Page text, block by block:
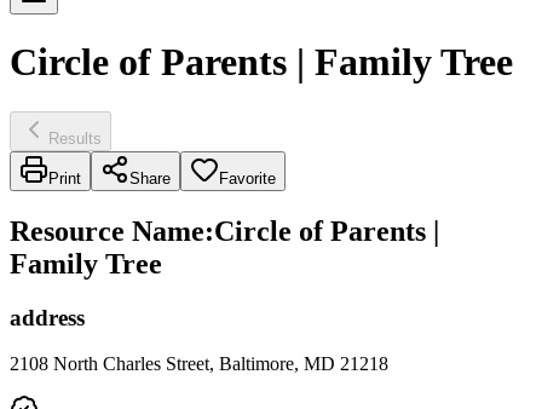
Circle of Parents | Family Tree
Results
Print Share Favorite
Resource Name:Circle of Parents |
Family Tree
address
2108 North Charles Street, Baltimore, MD 21218